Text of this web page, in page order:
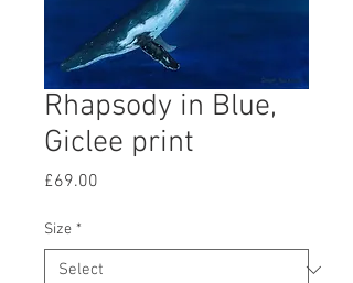
Rhapsody in Blue,
Giclee print
£69.00
Size *